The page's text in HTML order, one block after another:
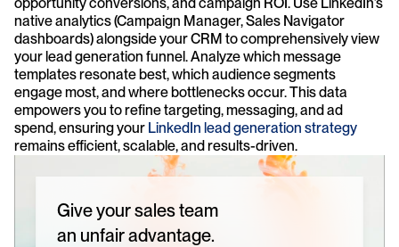
native analytics (Campaign Manager, Sales Navigator
dashboards) alongside your CRM to comprehensively view
your lead generation funnel. Analyze which message
templates resonate best, which audience segments
engage most, and where bottlenecks occur. This data
empowers you to refine targeting, messaging, and ad
spend, ensuring your LinkedIn lead generation strategy
remains efficient, scalable, and results-driven.
Give your sales team
an unfair advantage.